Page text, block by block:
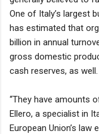
One of Italy’s largest
has estimated that
billion in annual
gross domestic
cash reserves, as well.
‘‘They have amounts
Ellero, a specialist in
European Union’s law